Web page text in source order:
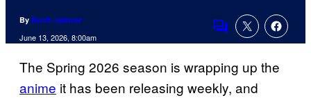
By Rohit Jaiswar
June 13, 2026, 8:00am
Comments
The Spring 2026 season is wrapping up the
anime it has been releasing weekly, and